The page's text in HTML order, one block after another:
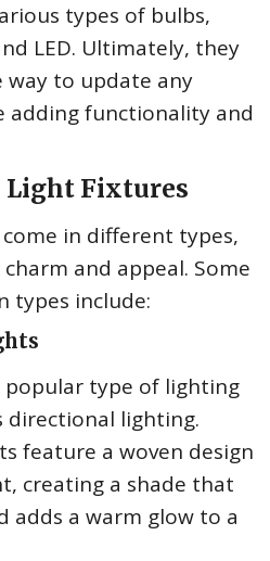
types of bulbs,
LED. Ultimately, they
way to update any
adding functionality and
Light Fixtures
in different types,
and appeal. Some
types include:
popular type of lighting
lighting.
feature a woven design
creating a shade that
adds a warm glow to a